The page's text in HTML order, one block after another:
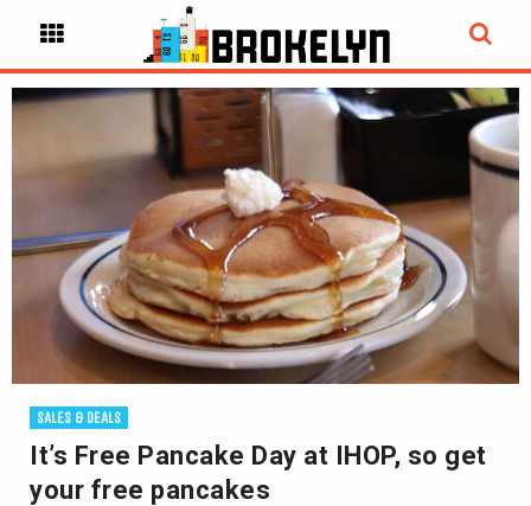
SALES & DEALS
It’s Free Pancake Day at IHOP, so get
your free pancakes